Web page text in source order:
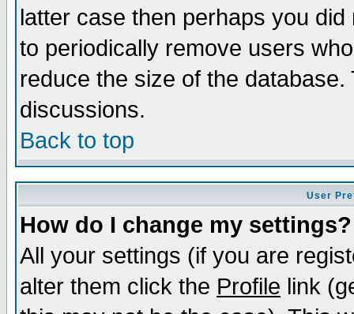
latter case then perhaps you
to periodically remove users
reduce the size of the
discussions.
Back to top
User
How do I change my settings?
All your settings (if you are
alter them click the Profile link